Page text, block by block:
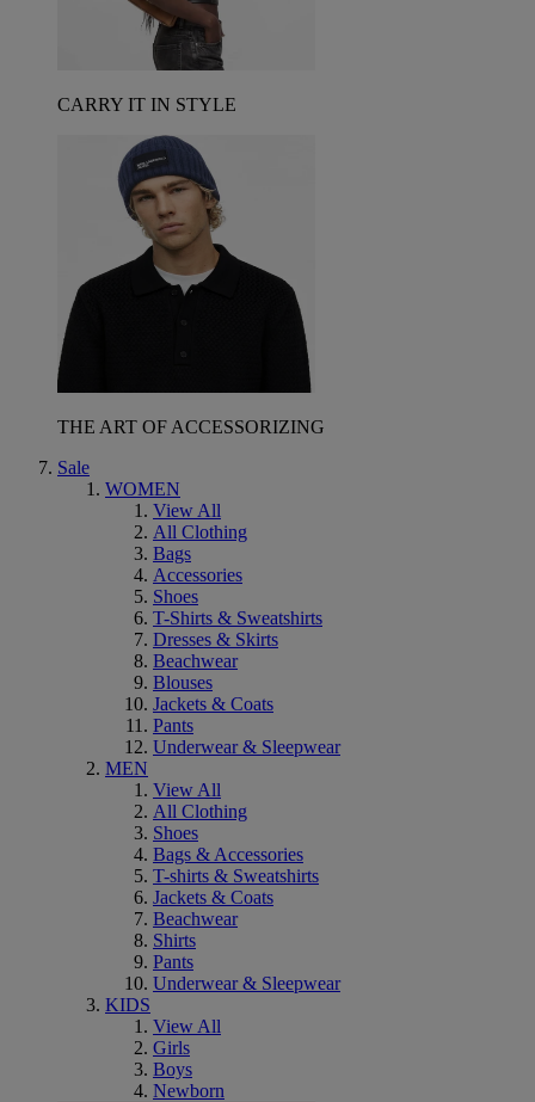
CARRY IT IN STYLE
THE ART OF ACCESSORIZING
Sale
WOMEN
View All
All Clothing
Bags
Accessories
Shoes
T-Shirts & Sweatshirts
Dresses & Skirts
Beachwear
Blouses
Jackets & Coats
Pants
Underwear & Sleepwear
MEN
View All
All Clothing
Shoes
Bags & Accessories
T-shirts & Sweatshirts
Jackets & Coats
Beachwear
Shirts
Pants
Underwear & Sleepwear
KIDS
View All
Girls
Boys
Newborn